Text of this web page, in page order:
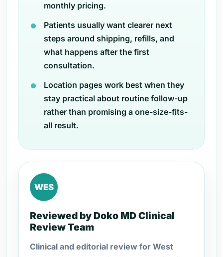
monthly pricing.
Patients usually want clearer next
steps around shipping, refills, and
what happens after the first
consultation.
Location pages work best when they
stay practical about routine follow-up
rather than promising a one-size-fits-
all result.
WES
Reviewed by Doko MD Clinical
Review Team
Clinical and editorial review for West